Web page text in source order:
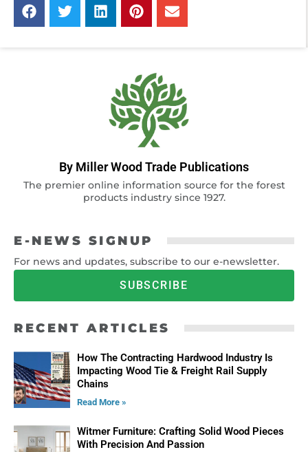
By Miller Wood Trade Publications
The premier online information source for the forest
products industry since 1927.
E-NEWS SIGNUP
For news and updates, subscribe to our e-newsletter.
SUBSCRIBE
RECENT ARTICLES
How The Contracting Hardwood Industry Is
Impacting Wood Tie & Freight Rail Supply
Chains
Read More »
Witmer Furniture: Crafting Solid Wood Pieces
With Precision And Passion